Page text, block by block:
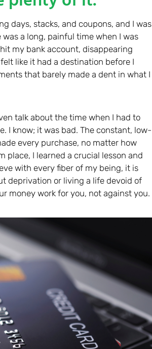
days, stacks, and coupons, and I was
a long, painful time when I was
my bank account, disappearing
like it had a destination before I
that barely made a dent in what I
talk about the time when I had to
I know; it was bad. The constant, low-
every purchase, no matter how
place, I learned a crucial lesson and
with every fiber of my being, it is
deprivation or living a life devoid of
money work for you, not against you.